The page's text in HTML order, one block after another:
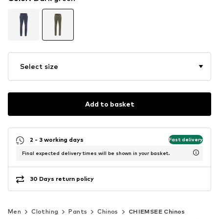
Select size
Add to basket
2 - 3 working days Fast delivery
Final expected delivery times will be shown in your basket.
30 Days return policy
Men Clothing Pants Chinos CHIEMSEE Chinos